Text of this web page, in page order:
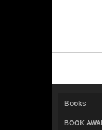
Books
BOOK